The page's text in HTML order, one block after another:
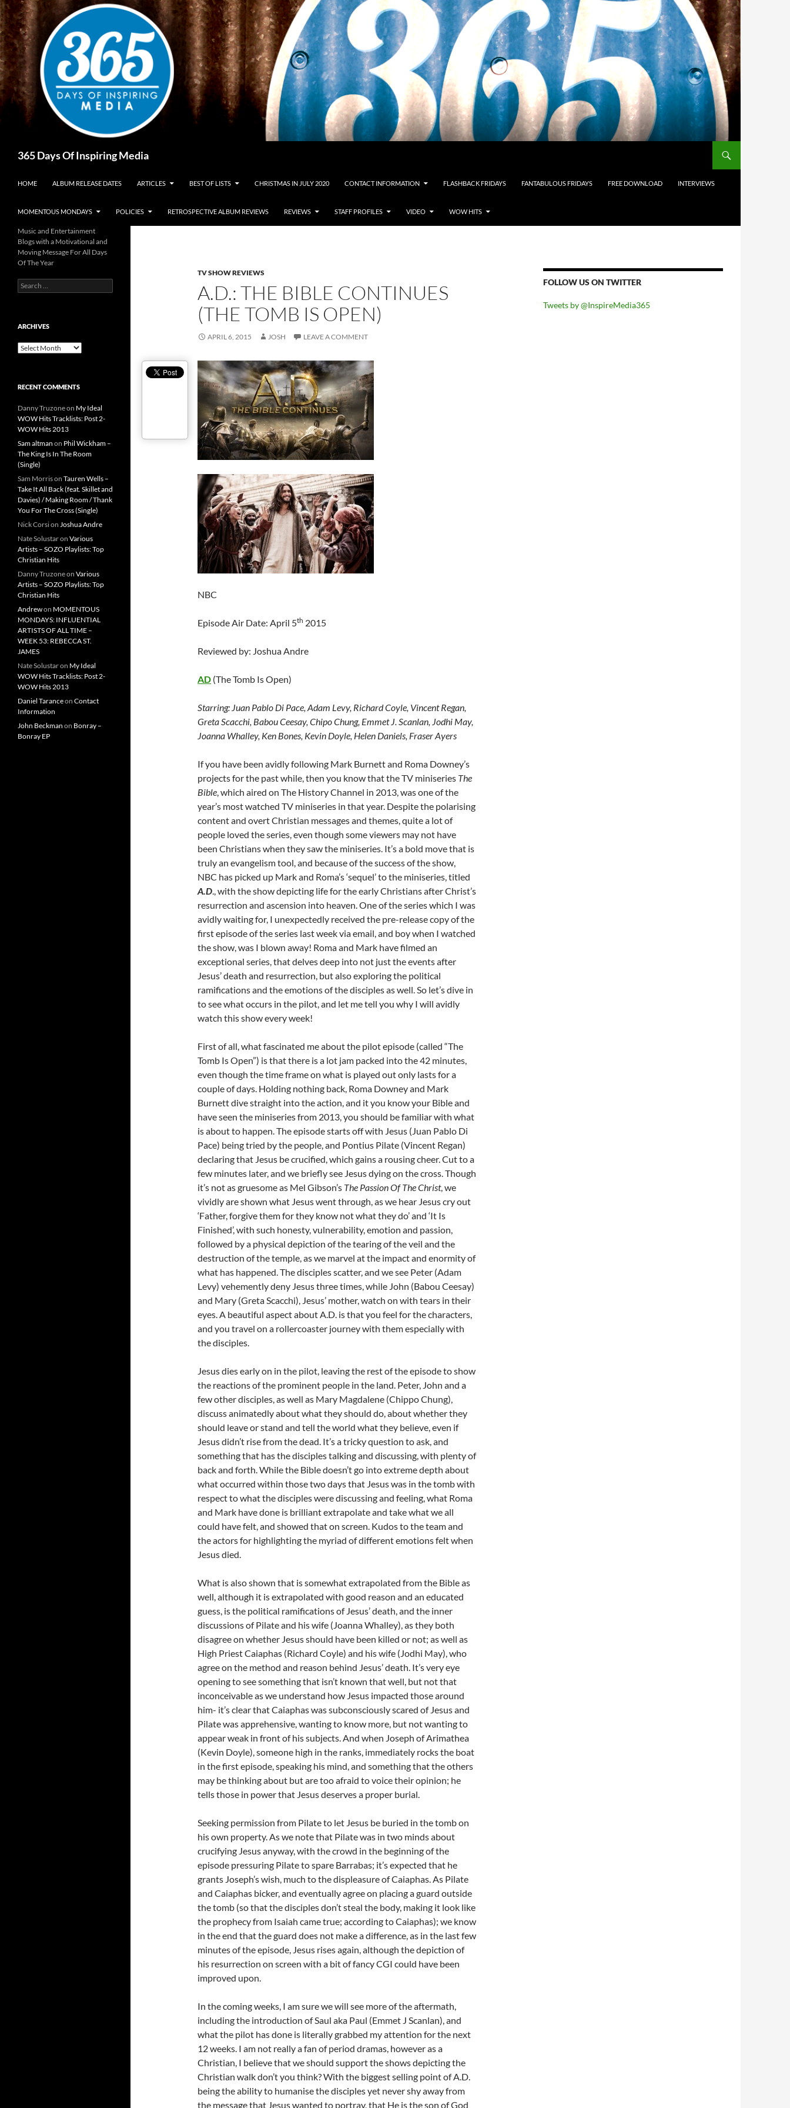
Skip
to
content
365 Days Of Inspiring Media
HOME ALBUM RELEASE DATES ARTICLES BEST OF LISTS CHRISTMAS IN JULY 2020 CONTACT INFORMATION FLASHBACK FRIDAYS FANTABULOUS FRIDAYS FREE DOWNLOAD INTERVIEWS
MOMENTOUS MONDAYS POLICIES RETROSPECTIVE ALBUM REVIEWS REVIEWS STAFF PROFILES VIDEO WOW HITS
TV SHOW REVIEWS
A.D.: THE BIBLE CONTINUES
(THE TOMB IS OPEN)
APRIL 6, 2015 JOSH LEAVE A COMMENT
NBC
Episode Air Date: April 5th 2015
Reviewed by: Joshua Andre
AD (The Tomb Is Open)
Starring: Juan Pablo Di Pace, Adam Levy, Richard Coyle, Vincent Regan,
Greta Scacchi, Babou Ceesay, Chipo Chung, Emmet J. Scanlan, Jodhi May,
Joanna Whalley, Ken Bones, Kevin Doyle, Helen Daniels, Fraser Ayers
If you have been avidly following Mark Burnett and Roma Downey’s
projects for the past while, then you know that the TV miniseries The
Bible, which aired on The History Channel in 2013, was one of the
year’s most watched TV miniseries in that year. Despite the polarising
content and overt Christian messages and themes, quite a lot of
people loved the series, even though some viewers may not have
been Christians when they saw the miniseries. It’s a bold move that is
truly an evangelism tool, and because of the success of the show,
NBC has picked up Mark and Roma’s ‘sequel’ to the miniseries, titled
A.D., with the show depicting life for the early Christians after Christ’s
resurrection and ascension into heaven. One of the series which I was
avidly waiting for, I unexpectedly received the pre-release copy of the
first episode of the series last week via email, and boy when I watched
the show, was I blown away! Roma and Mark have filmed an
exceptional series, that delves deep into not just the events after
Jesus’ death and resurrection, but also exploring the political
ramifications and the emotions of the disciples as well. So let’s dive in
to see what occurs in the pilot, and let me tell you why I will avidly
watch this show every week!
First of all, what fascinated me about the pilot episode (called “The
Tomb Is Open”) is that there is a lot jam packed into the 42 minutes,
even though the time frame on what is played out only lasts for a
couple of days. Holding nothing back, Roma Downey and Mark
Burnett dive straight into the action, and it you know your Bible and
have seen the miniseries from 2013, you should be familiar with what
is about to happen. The episode starts off with Jesus (Juan Pablo Di
Pace) being tried by the people, and Pontius Pilate (Vincent Regan)
declaring that Jesus be crucified, which gains a rousing cheer. Cut to a
few minutes later, and we briefly see Jesus dying on the cross. Though
it’s not as gruesome as Mel Gibson’s The Passion Of The Christ, we
vividly are shown what Jesus went through, as we hear Jesus cry out
‘Father, forgive them for they know not what they do’ and ‘It Is
Finished’, with such honesty, vulnerability, emotion and passion,
followed by a physical depiction of the tearing of the veil and the
destruction of the temple, as we marvel at the impact and enormity of
what has happened. The disciples scatter, and we see Peter (Adam
Levy) vehemently deny Jesus three times, while John (Babou Ceesay)
and Mary (Greta Scacchi), Jesus’ mother, watch on with tears in their
eyes. A beautiful aspect about A.D. is that you feel for the characters,
and you travel on a rollercoaster journey with them especially with
the disciples.
Jesus dies early on in the pilot, leaving the rest of the episode to show
the reactions of the prominent people in the land. Peter, John and a
few other disciples, as well as Mary Magdalene (Chippo Chung),
discuss animatedly about what they should do, about whether they
should leave or stand and tell the world what they believe, even if
Jesus didn’t rise from the dead. It’s a tricky question to ask, and
something that has the disciples talking and discussing, with plenty of
back and forth. While the Bible doesn’t go into extreme depth about
what occurred within those two days that Jesus was in the tomb with
respect to what the disciples were discussing and feeling, what Roma
and Mark have done is brilliant extrapolate and take what we all
could have felt, and showed that on screen. Kudos to the team and
the actors for highlighting the myriad of different emotions felt when
Jesus died.
What is also shown that is somewhat extrapolated from the Bible as
well, although it is extrapolated with good reason and an educated
guess, is the political ramifications of Jesus’ death, and the inner
discussions of Pilate and his wife (Joanna Whalley), as they both
disagree on whether Jesus should have been killed or not; as well as
High Priest Caiaphas (Richard Coyle) and his wife (Jodhi May), who
agree on the method and reason behind Jesus’ death. It’s very eye
opening to see something that isn’t known that well, but not that
inconceivable as we understand how Jesus impacted those around
him- it’s clear that Caiaphas was subconsciously scared of Jesus and
Pilate was apprehensive, wanting to know more, but not wanting to
appear weak in front of his subjects. And when Joseph of Arimathea
(Kevin Doyle), someone high in the ranks, immediately rocks the boat
in the first episode, speaking his mind, and something that the others
may be thinking about but are too afraid to voice their opinion; he
tells those in power that Jesus deserves a proper burial.
Seeking permission from Pilate to let Jesus be buried in the tomb on
his own property. As we note that Pilate was in two minds about
crucifying Jesus anyway, with the crowd in the beginning of the
episode pressuring Pilate to spare Barrabas; it’s expected that he
grants Joseph’s wish, much to the displeasure of Caiaphas. As Pilate
and Caiaphas bicker, and eventually agree on placing a guard outside
the tomb (so that the disciples don’t steal the body, making it look like
the prophecy from Isaiah came true; according to Caiaphas); we know
in the end that the guard does not make a difference, as in the last few
minutes of the episode, Jesus rises again, although the depiction of
his resurrection on screen with a bit of fancy CGI could have been
improved upon.
In the coming weeks, I am sure we will see more of the aftermath,
including the introduction of Saul aka Paul (Emmet J Scanlan), and
what the pilot has done is literally grabbed my attention for the next
12 weeks. I am not really a fan of period dramas, however as a
Christian, I believe that we should support the shows depicting the
Christian walk don’t you think? With the biggest selling point of A.D.
being the ability to humanise the disciples yet never shy away from
the message that Jesus wanted to portray, that He is the son of God
FOLLOW US ON TWITTER
Tweets by @InspireMedia365
Music and Entertainment
Blogs with a Motivational and
Moving Message For All Days
Of The Year
Search
for:
ARCHIVES
Archives
RECENT COMMENTS
Danny Truzoneon My Ideal
WOW Hits Tracklists: Post 2-
WOW Hits 2013
Sam altman on Phil Wickham –
The King Is In The Room
(Single)
Sam Morrison Tauren Wells –
Take It All Back (feat. Skillet and
Davies) / Making Room / Thank
You For The Cross (Single)
Nick Corsion Joshua Andre
Nate Solustaron Various
Artists – SOZO Playlists: Top
Christian Hits
Danny Truzoneon Various
Artists – SOZO Playlists: Top
Christian Hits
Andrewon MOMENTOUS
MONDAYS: INFLUENTIAL
ARTISTS OF ALL TIME –
WEEK 53: REBECCA ST.
JAMES
Nate Solustaron My Ideal
WOW Hits Tracklists: Post 2-
WOW Hits 2013
Daniel Taranceon Contact
Information
John Beckman on Bonray –
Bonray EP